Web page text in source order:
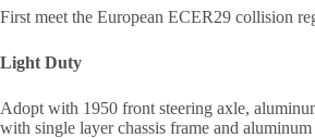
First meet the European ECER29 collision
Light Duty
Adopt with 1950 front steering axle,
with single layer chassis frame and